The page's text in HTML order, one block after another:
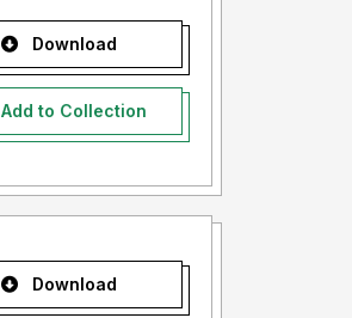
Download
Add to Collection
Download